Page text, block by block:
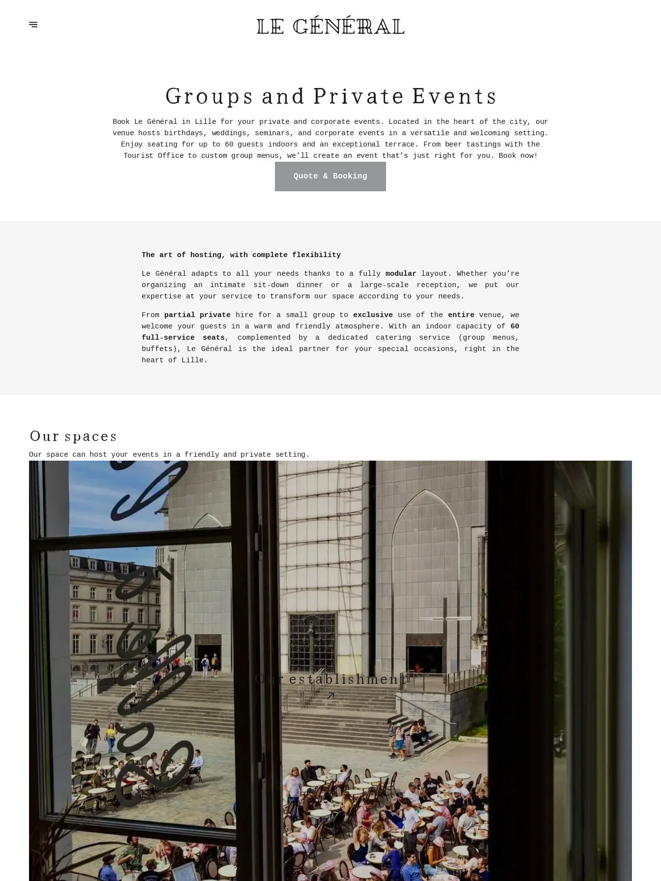
Groups and Private Events
Book Le Général in Lille for your private and corporate events. Located in the heart of the city, our
venue hosts birthdays, weddings, seminars, and corporate events in a versatile and welcoming setting.
Enjoy seating for up to 60 guests indoors and an exceptional terrace. From beer tastings with the
Tourist Office to custom group menus, we’ll create an event that’s just right for you. Book now!
Quote & Booking
The art of hosting, with complete flexibility
Le Général adapts to all your needs thanks to a fully modular layout. Whether you’re
organizing an intimate sit-down dinner or a large-scale reception, we put our
expertise at your service to transform our space according to your needs.
From partial private hire for a small group toexclusive use of the entirevenue, we
welcome your guests in a warm and friendly atmosphere. With an indoor capacity of 60
full-service seats, complemented by a dedicated catering service (group menus,
buffets), Le Général is the ideal partner for your special occasions, right in the
heart of Lille.
Our spaces
Our space can host your events in a friendly and private setting.
Our establishment